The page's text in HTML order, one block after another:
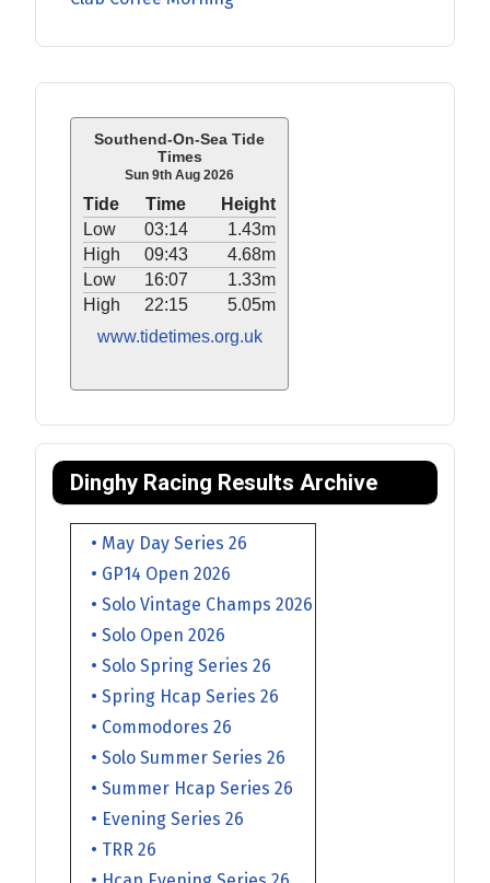
Southend-On-Sea Tide
Times
Sun 9th Aug 2026
Tide Time
Height
Low
03:14
1.43m
High
09:43
4.68m
Low
16:07
1.33m
High
22:15
5.05m
www.tidetimes.org.uk
Dinghy Racing Results Archive
• May Day Series 26
• GP14 Open 2026
• Solo Vintage Champs 2026
• Solo Open 2026
• Solo Spring Series 26
• Spring Hcap Series 26
• Commodores 26
• Solo Summer Series 26
• Summer Hcap Series 26
• Evening Series 26
• TRR 26